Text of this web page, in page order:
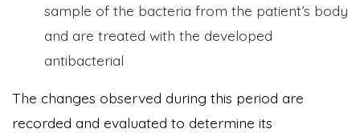
sample of the bacteria from the patient’s body
and are treated with the developed
antibacterial
The changes observed during this period are
recorded and evaluated to determine its